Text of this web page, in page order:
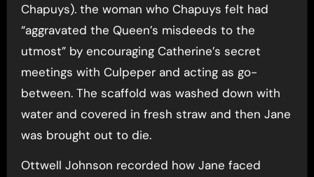
Chapuys). the woman who Chapuys felt had
“aggravated the Queen’s misdeeds to the
utmost” by encouraging Catherine’s secret
meetings with Culpeper and acting as go-
between. The scaffold was washed down with
water and covered in fresh straw and then Jane
was brought out to die.
Ottwell Johnson recorded how Jane faced